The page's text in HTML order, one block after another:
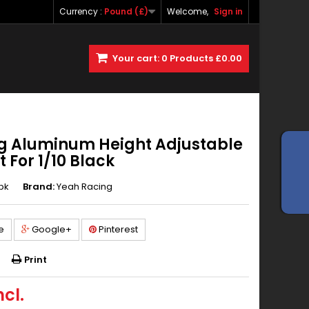
Welcome, Sign in
Currency : Pound (£)
Your cart: 0 Products £0.00
Aluminum Height Adjustable
For 1/10 Black
Brand:Yeah Racing
Google+ Pinterest
Print